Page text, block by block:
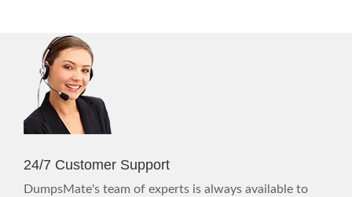
24/7 Customer Support
DumpsMate's team of experts is always available to